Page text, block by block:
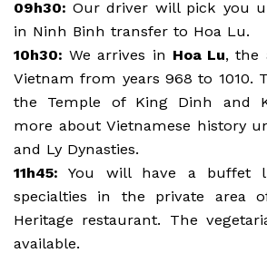
09h30: Our driver will pick you
in Ninh Binh transfer to Hoa Lu.
10h30: We arrives in Hoa Lu, the
Vietnam from years 968 to 1010.
the Temple of King Dinh and
more about Vietnamese history
and Ly Dynasties.
11h45: You will have a buffet
specialties in the private area
Heritage restaurant. The
available.